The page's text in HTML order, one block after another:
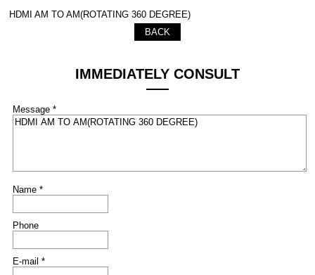
HDMI AM TO AM(ROTATING 360 DEGREE)
BACK
IMMEDIATELY CONSULT
Message *
Name *
Phone
E-mail *